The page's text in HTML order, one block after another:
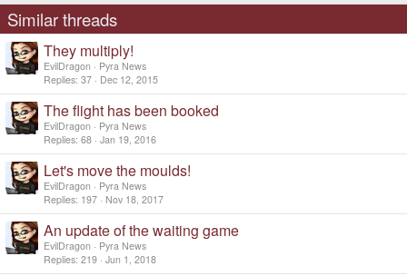
s
:
Similar threads
They multiply!
EvilDragon
Pyra News
Replies 37 Dec 12, 2015
The flight has been booked
EvilDragon
Pyra News
Replies 68 Jan 19, 2016
Let's move the moulds!
EvilDragon
Pyra News
Replies 197 Nov 18, 2017
An update of the waiting game
EvilDragon
Pyra News
Replies 219 Jun 1, 2018